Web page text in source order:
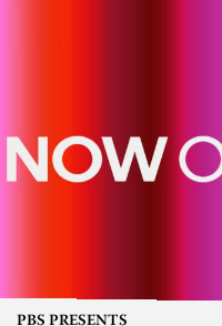
PBS PRESENTS